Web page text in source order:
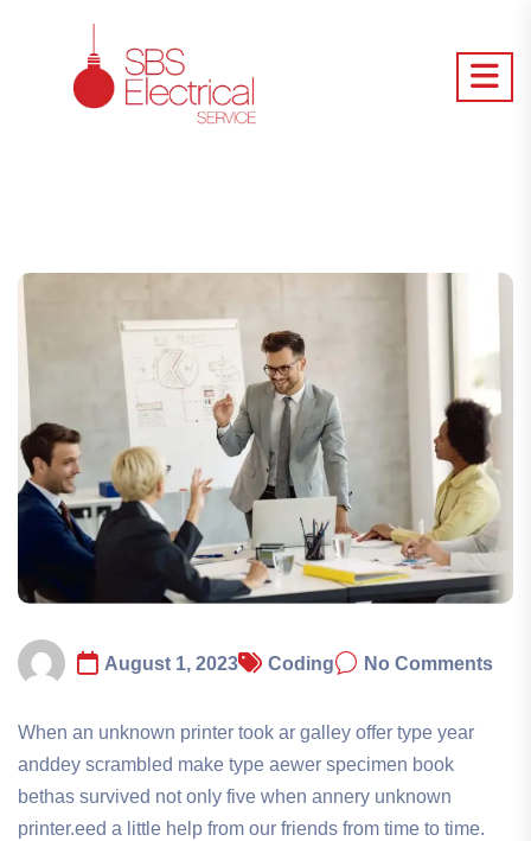
August 1, 2023 Coding No Comments
When an unknown printer took ar galley offer type year
anddey scrambled make type aewer specimen book
bethas survived not only five when annery unknown
printer.eed a little help from our friends from time to time.